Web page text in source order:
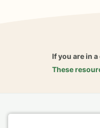
If you are in
These